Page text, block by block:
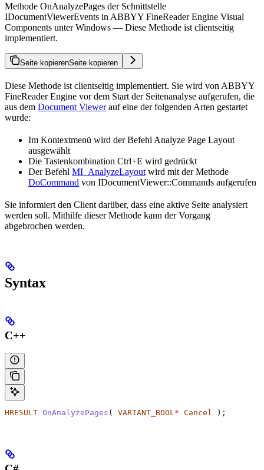
Methode OnAnalyzePages der Schnittstelle
IDocumentViewerEvents in ABBYY FineReader Engine Visual
Components unter Windows — Diese Methode ist clientseitig
implementiert.
Seite kopierenSeite kopieren
Diese Methode ist clientseitig implementiert. Sie wird von ABBYY
FineReader Engine vor dem Start der Seitenanalyse aufgerufen, die
aus dem Document Viewerauf eine der folgenden Arten gestartet
wurde:
Im Kontextmenü wird der Befehl Analyze Page Layout
ausgewählt
Die Tastenkombination Ctrl+E wird gedrückt
Der Befehl MI_AnalyzeLayout wird mit der Methode
DoCommand von IDocumentViewer::Commands aufgerufen
Sie informiert den Client darüber, dass eine aktive Seite analysiert
werden soll. Mithilfe dieser Methode kann der Vorgang
abgebrochen werden.
Syntax
C++
HRESULT OnAnalyzePages ( VARIANT_BOOL* Cancel );